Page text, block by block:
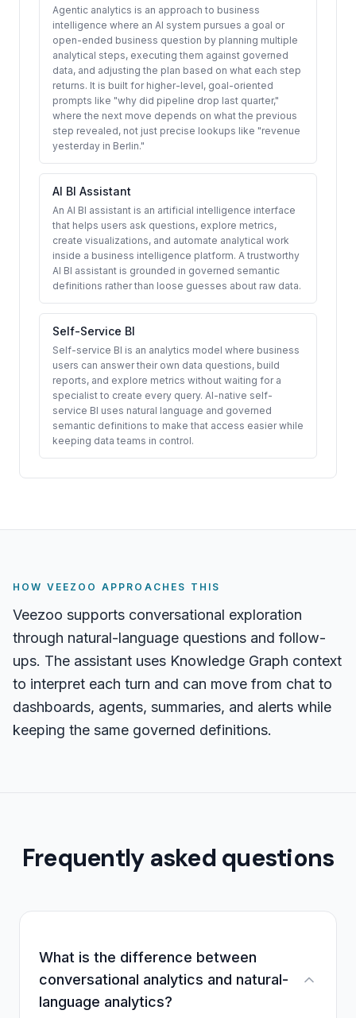
Agentic analytics is an approach to business
intelligence where an AI system pursues a goal or
open-ended business question by planning multiple
analytical steps, executing them against governed
data, and adjusting the plan based on what each step
returns. It is built for higher-level, goal-oriented
prompts like "why did pipeline drop last quarter,"
where the next move depends on what the previous
step revealed, not just precise lookups like "revenue
yesterday in Berlin."
AI BI Assistant
An AI BI assistant is an artificial intelligence interface
that helps users ask questions, explore metrics,
create visualizations, and automate analytical work
inside a business intelligence platform. A trustworthy
AI BI assistant is grounded in governed semantic
definitions rather than loose guesses about raw data.
Self-Service BI
Self-service BI is an analytics model where business
users can answer their own data questions, build
reports, and explore metrics without waiting for a
specialist to create every query. AI-native self-
service BI uses natural language and governed
semantic definitions to make that access easier while
keeping data teams in control.
HOW VEEZOO APPROACHES THIS
Veezoo supports conversational exploration
through natural-language questions and follow-
ups. The assistant uses Knowledge Graph context
to interpret each turn and can move from chat to
dashboards, agents, summaries, and alerts while
keeping the same governed definitions.
Frequently asked questions
What is the difference between
conversational analytics and natural-
language analytics?